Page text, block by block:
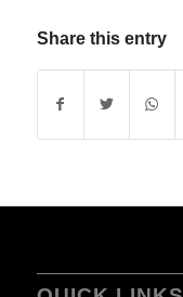
Share this entry